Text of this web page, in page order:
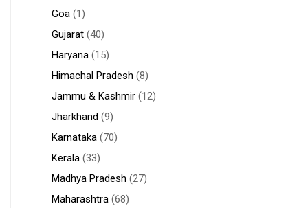
Goa (1)
Gujarat (40)
Haryana (15)
Himachal Pradesh (8)
Jammu & Kashmir (12)
Jharkhand (9)
Karnataka (70)
Kerala (33)
Madhya Pradesh (27)
Maharashtra (68)